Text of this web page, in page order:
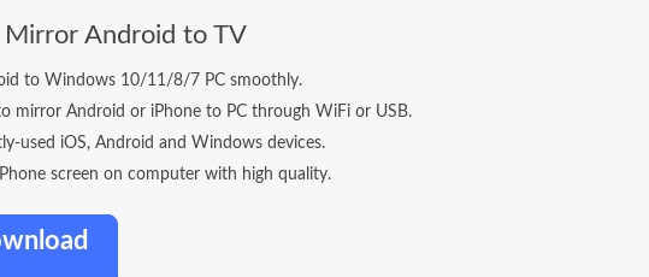
Android to TV
to Windows 10/11/8/7 PC smoothly.
mirror Android or iPhone to PC through WiFi or USB.
used iOS, Android and Windows devices.
screen on computer with high quality.